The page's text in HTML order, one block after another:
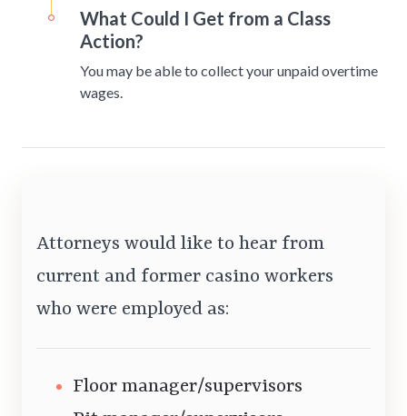
What Could I Get from a Class
Action?
You may be able to collect your unpaid overtime
wages.
Attorneys would like to hear from
current and former casino workers
who were employed as:
Floor manager/supervisors